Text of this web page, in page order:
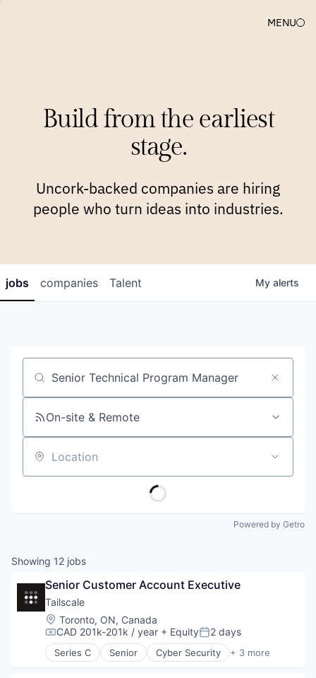
MENU
Build from the earliest
stage.
Uncork-backed companies are hiring
people who turn ideas into industries.
jobs companies Talent My alerts
Job title, company or keyword
On-site & Remote
Location
Powered by Getro
Showing 12 jobs
Senior Customer Account Executive
Tailscale
Location:
Toronto, ON, Canada
Compensation:
CAD 201k-201k / year + EquityPosted:
2 days
Series C Senior Cyber Security + 3 more
Infrastructure